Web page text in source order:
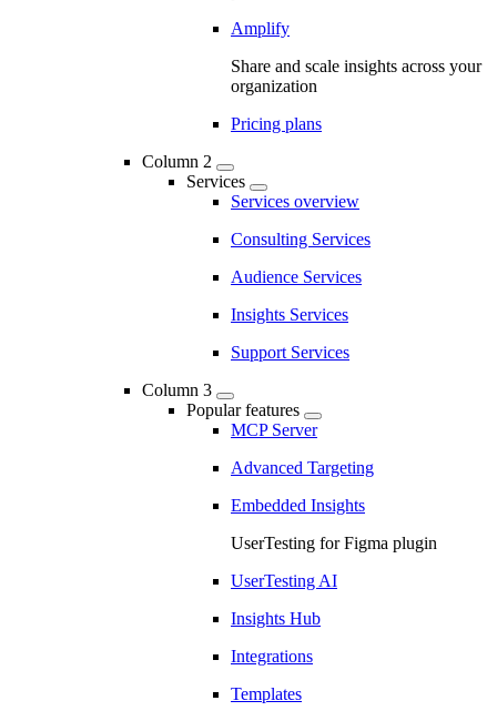
Amplify
Share and scale insights across your
organization
Pricing plans
Column 2
Services
Services overview
Consulting Services
Audience Services
Insights Services
Support Services
Column 3
Popular features
MCP Server
Advanced Targeting
Embedded Insights
UserTesting for Figma plugin
UserTesting AI
Insights Hub
Integrations
Templates